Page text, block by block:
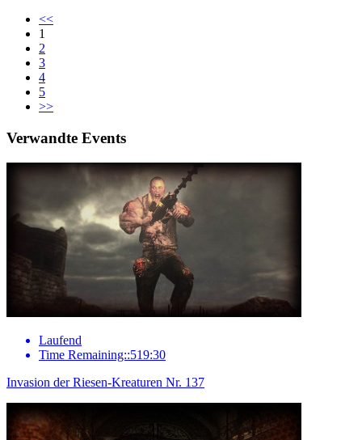
<<
1
2
3
4
5
>>
Verwandte Events
Laufend
Time Remaining::519:30
Invasion der Riesen-Kreaturen Nr. 137